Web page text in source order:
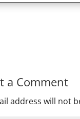
a Comment
address will not